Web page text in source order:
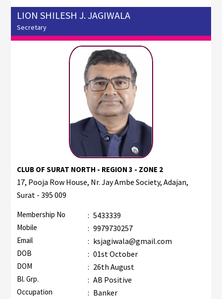
LION SHILESH J. JAGIWALA
Secretary
CLUB OF SURAT NORTH - REGION 3 - ZONE 2
17, Pooja Row House, Nr. Jay Ambe Society, Adajan,
Surat - 395 009
Membership No : 5433339
Mobile : 9979730257
Email : ksjagiwala@gmail.com
DOB : 01st October
DOM : 26th August
Bl. Grp. : AB Positive
Occupation : Banker